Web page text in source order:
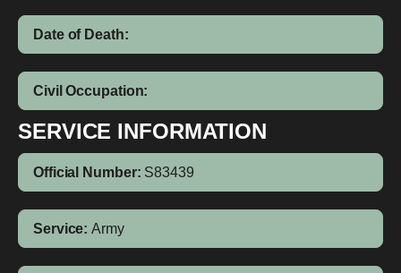
Date of Death:
Civil Occupation:
SERVICE INFORMATION
Official Number: S83439
Service: Army